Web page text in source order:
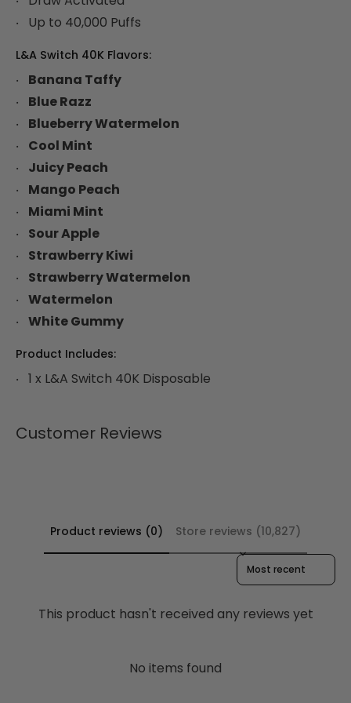
Up to 40,000 Puffs
L&A Switch 40K Flavors:
Banana Taffy
Blue Razz
Blueberry Watermelon
Cool Mint
Juicy Peach
Mango Peach
Miami Mint
Sour Apple
Strawberry Kiwi
Strawberry Watermelon
Watermelon
White Gummy
Product Includes:
1 x L&A Switch 40K Disposable
Customer Reviews
Product reviews (0)
Store reviews (10,827)
Sort reviews by
This product hasn't received any reviews yet
No items found